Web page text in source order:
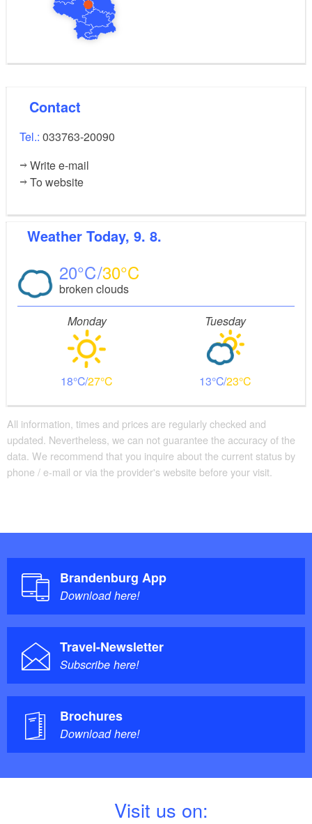
Contact
Tel.: 033763-20090
Write e-mail
To website
Weather Today, 9. 8.
20 30
broken clouds
Monday
18 27
Tuesday
13 23
All information, times and prices are regularly checked and
updated. Nevertheless, we can not guarantee the accuracy of the
data. We recommend that you inquire about the current status by
phone / e-mail or via the provider's website before your visit.
Brandenburg App
Download here!
Travel-Newsletter
Subscribe here!
Brochures
Download here!
Visit us on: